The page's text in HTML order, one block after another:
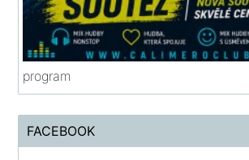
program
FACEBOOK